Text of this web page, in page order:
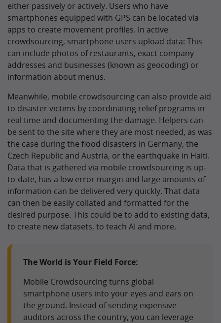
either passively or actively. Users who have
smartphones equipped with GPS can be located via
apps to create movement profiles. In active
crowdsourcing, smartphone users upload data: This
can include photos of restaurants, exact company
addresses and businesses (known as geocoding) or
information about menus.
Meanwhile, mobile crowdsourcing can also provide aid
to disaster victims by coordinating relief programs in
real time and documenting the damage. Helpers can
be sent to the site where they are most needed, as was
the case during the flood disasters in Germany, the
Czech Republic and Austria, or the earthquake in Haiti.
Data that is gathered via mobile crowdsourcing is up-
to-date, has a low error margin and large amounts of
information can be delivered very quickly. That data
can then be easily collated and formatted for the
desired purpose. This could be to add to existing data,
to create new datasets, to teach AI and more.
The World is Your Field Force:
Mobile Crowdsourcing turns global
smartphone users into your eyes and ears on
the ground. Instead of sending expensive
auditors across the country, you can leverage